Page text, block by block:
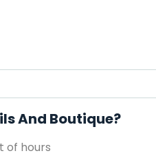
And Boutique?
of hours